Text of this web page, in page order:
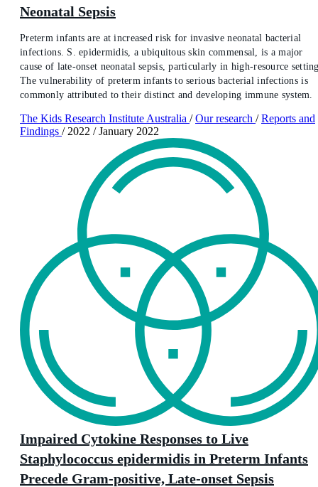
Neonatal Sepsis
Preterm infants are at increased risk for invasive neonatal bacterial
infections. S. epidermidis, a ubiquitous skin commensal, is a major
cause of late-onset neonatal sepsis, particularly in high-resource
The vulnerability of preterm infants to serious bacterial infections is
commonly attributed to their distinct and developing immune system.
The Kids Research Institute Australia / Our research / Reports and
Findings / 2022 / January 2022
Impaired Cytokine Responses to Live
Staphylococcus epidermidis in Preterm Infants
Precede Gram-positive, Late-onset Sepsis